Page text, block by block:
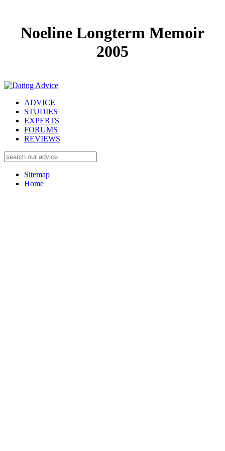
Noeline Longterm Memoir
2005
ADVICE
STUDIES
EXPERTS
FORUMS
REVIEWS
Sitemap
Home